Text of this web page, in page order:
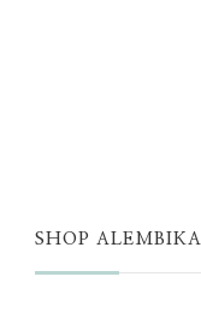
SHOP ALEMBIKA